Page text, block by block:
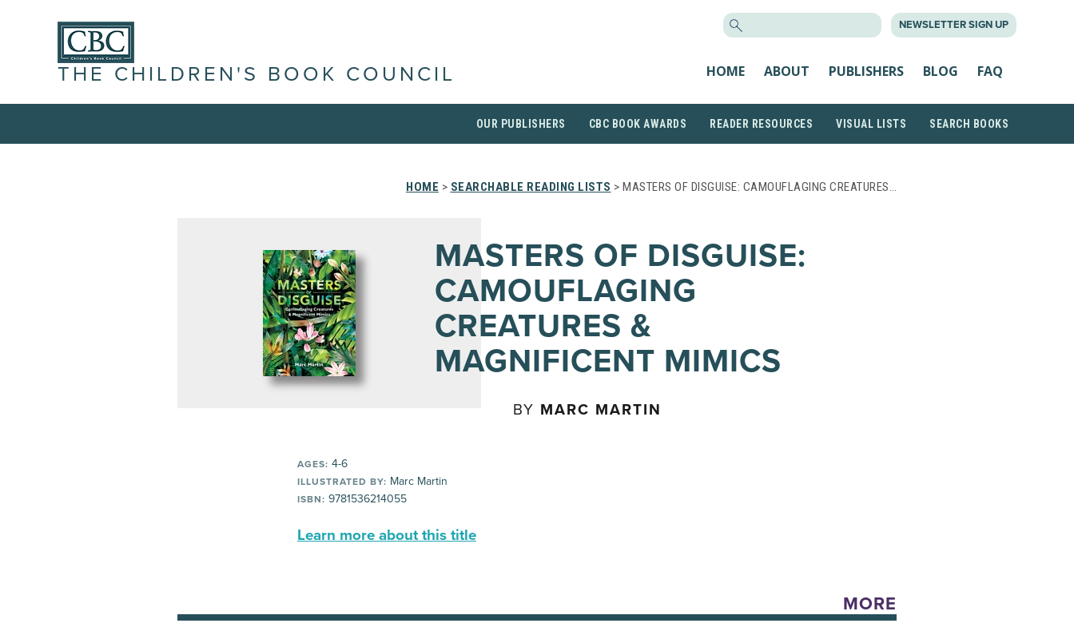
NEWSLETTER SIGN UP
THE CHILDREN'S BOOK COUNCIL HOME ABOUT PUBLISHERS BLOG FAQ
OUR PUBLISHERS CBC BOOK AWARDS READER RESOURCES VISUAL LISTS SEARCH BOOKS
HOME > SEARCHABLE READING LISTS > MASTERS OF DISGUISE: CAMOUFLAGING CREATURES…
MASTERS OF DISGUISE:
CAMOUFLAGING
CREATURES &
MAGNIFICENT MIMICS
BY MARC MARTIN
AGES: 4-6
ILLUSTRATED BY: Marc Martin
ISBN: 9781536214055
Learn more about this title
MORE